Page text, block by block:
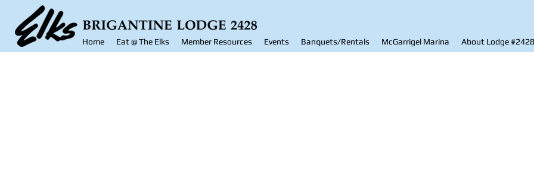
Home Eat @ The Elks Member Resources Events Banquets/Rentals McGarrigel Marina About Lodge #2428